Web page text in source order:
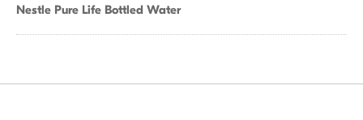
Nestle Pure Life Bottled Water